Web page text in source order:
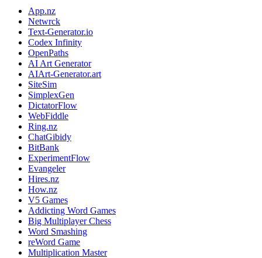
App.nz
Netwrck
Text-Generator.io
Codex Infinity
OpenPaths
AI Art Generator
AIArt-Generator.art
SiteSim
SimplexGen
DictatorFlow
WebFiddle
Ring.nz
ChatGibidy
BitBank
ExperimentFlow
Evangeler
Hires.nz
How.nz
V5 Games
Addicting Word Games
Big Multiplayer Chess
Word Smashing
reWord Game
Multiplication Master